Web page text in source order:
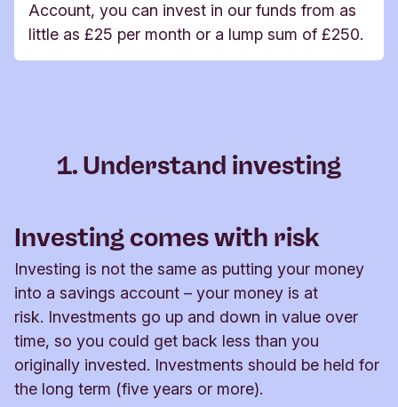
Account, you can invest in our funds from as
little as £25 per month or a lump sum of £250.
1. Understand investing
Investing comes with risk
Investing is not the same as putting your money
into a savings account – your money is at
risk. Investments go up and down in value over
time, so you could get back less than you
originally invested. Investments should be held for
the long term (five years or more).